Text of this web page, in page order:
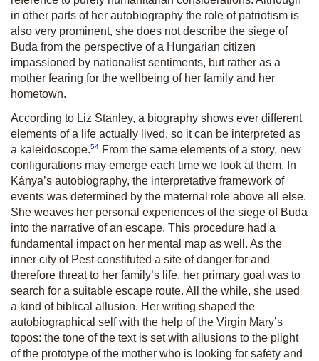
in other parts of her autobiography the role of patriotism is
also very prominent, she does not describe the siege of
Buda from the perspective of a Hungarian citizen
impassioned by nationalist sentiments, but rather as a
mother fearing for the wellbeing of her family and her
hometown.
According to Liz Stanley, a biography shows ever different
elements of a life actually lived, so it can be interpreted as
a kaleidoscope.54 From the same elements of a story, new
configurations may emerge each time we look at them. In
Kánya’s autobiography, the interpretative framework of
events was determined by the maternal role above all else.
She weaves her personal experiences of the siege of Buda
into the narrative of an escape. This procedure had a
fundamental impact on her mental map as well. As the
inner city of Pest constituted a site of danger for and
therefore threat to her family’s life, her primary goal was to
search for a suitable escape route. All the while, she used
a kind of biblical allusion. Her writing shaped the
autobiographical self with the help of the Virgin Mary’s
topos: the tone of the text is set with allusions to the plight
of the prototype of the mother who is looking for safety and